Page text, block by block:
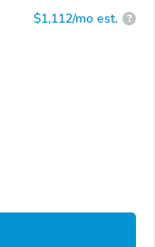
$1,112/mo est. ?